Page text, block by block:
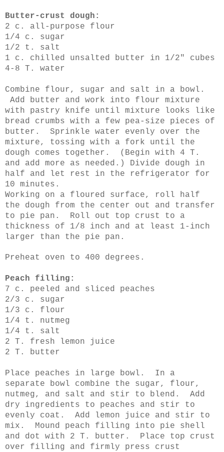
Butter-crust dough:
2 c. all-purpose flour
1/4 c. sugar
1/2 t. salt
1 c. chilled unsalted butter in 1/2" cubes
4-8 T. water
Combine flour, sugar and salt in a bowl.
Add butter and work into flour mixture
with pastry knife until mixture looks like
bread crumbs with a few pea-size pieces of
butter. Sprinkle water evenly over the
mixture, tossing with a fork until the
dough comes together. (Begin with 4 T.
and add more as needed.) Divide dough in
half and let rest in the refrigerator for
10 minutes.
Working on a floured surface, roll half
the dough from the center out and transfer
to pie pan. Roll out top crust to a
thickness of 1/8 inch and at least 1-inch
larger than the pie pan.
Preheat oven to 400 degrees.
Peach filling:
7 c. peeled and sliced peaches
2/3 c. sugar
1/3 c. flour
1/4 t. nutmeg
1/4 t. salt
2 T. fresh lemon juice
2 T. butter
Place peaches in large bowl. In a
separate bowl combine the sugar, flour,
nutmeg, and salt and stir to blend. Add
dry ingredients to peaches and stir to
evenly coat. Add lemon juice and stir to
mix. Mound peach filling into pie shell
and dot with 2 T. butter. Place top crust
over filling and firmly press crust